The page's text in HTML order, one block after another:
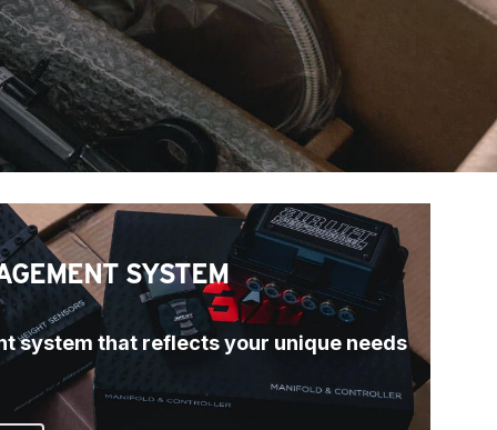
SYSTEM
system that reflects your unique needs